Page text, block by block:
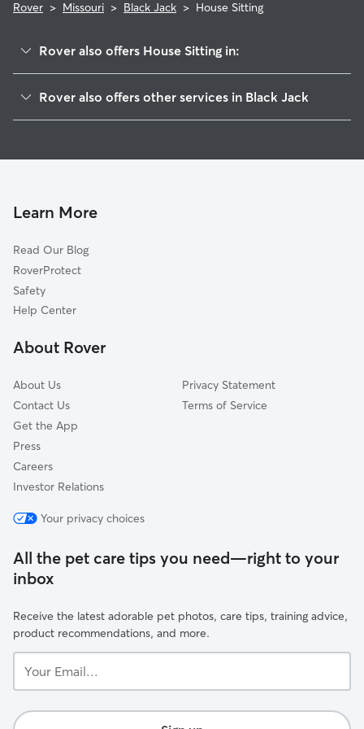
Rover > Missouri > Black Jack > House Sitting
Rover also offers House Sitting in:
Old Jamestown, MO
Dellwood, MO
Ferguson, MO
Bellefontaine Neighbors, MO
Berkeley, MO
Kinloch, MO
Rover also offers other services in Black Jack
Doggy Day Care in Black Jack
Pet Boarding in Black Jack
Dog Sitting in Black Jack
Learn More
Read Our Blog
RoverProtect
Safety
Help Center
About Rover
About Us
Contact Us
Get the App
Press
Careers
Investor Relations
Privacy Statement
Terms of Service
Your privacy choices
All the pet care tips you need—right to your
inbox
Receive the latest adorable pet photos, care tips, training advice,
product recommendations, and more.
Email...